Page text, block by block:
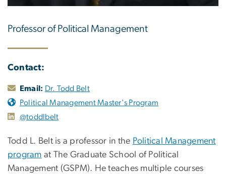
Professor of Political Management
Contact:
Email: Dr. Todd Belt
Political Management Master's Program
@toddlbelt
Todd L. Belt is a professor in the Political Management
program at The Graduate School of Political
Management (GSPM). He teaches multiple courses